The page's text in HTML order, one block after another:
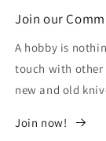
Join our
A hobby is
touch with other
new and old
Join now!